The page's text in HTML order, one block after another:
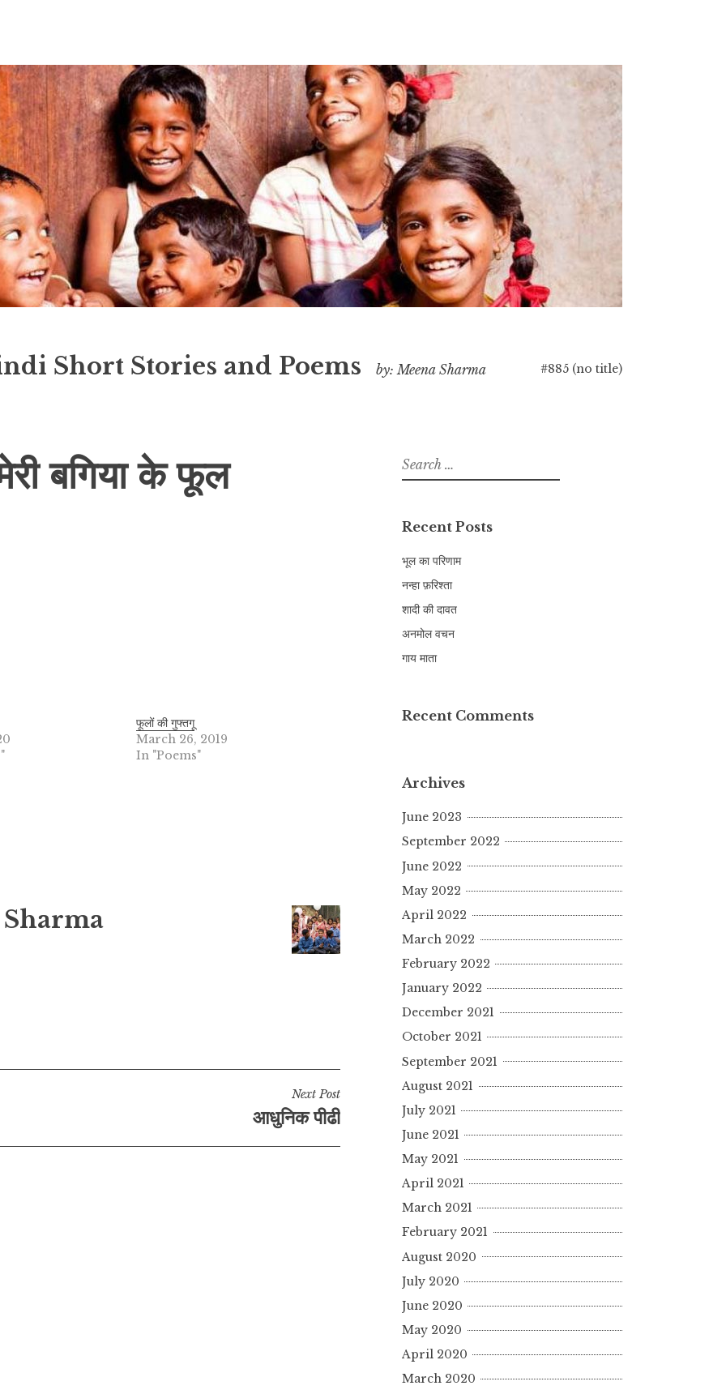
Short Stories and Poems by: Meena Sharma #885 (no title)
बगिया के फूल
फूलों की गुफ्तगू
March 26, 2019
In "Poems"
Next Post
आधुनिक पीढी
Search
for:
Recent Posts
भूल का परिणाम
नन्हा फ़रिश्ता
शादी की दावत
अनमोल वचन
गाय माता
Recent Comments
Archives
June 2023
September 2022
June 2022
May 2022
April 2022
March 2022
February 2022
January 2022
December 2021
October 2021
September 2021
August 2021
July 2021
June 2021
May 2021
April 2021
March 2021
February 2021
August 2020
July 2020
June 2020
May 2020
April 2020
March 2020